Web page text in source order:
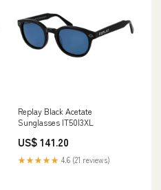
Replay Black Acetate
Sunglasses IT50|3XL
US$ 141.20
★★★★★ 4.6 (21 reviews)